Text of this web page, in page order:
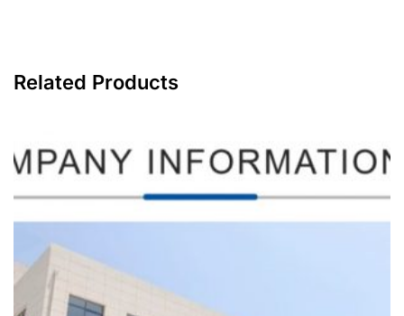
Related Products